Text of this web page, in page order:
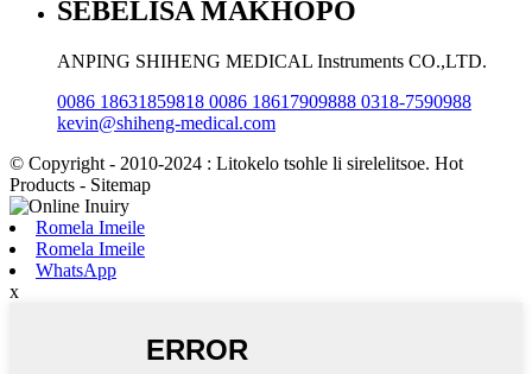
SEBELISA MAKHOPO
ANPING SHIHENG MEDICAL Instruments CO.,LTD.
0086 18631859818 0086 18617909888 0318-7590988
kevin@shiheng-medical.com
© Copyright - 2010-2024 : Litokelo tsohle li sirelelitsoe. Hot
Products - Sitemap
Romela Imeile
Romela Imeile
WhatsApp
x